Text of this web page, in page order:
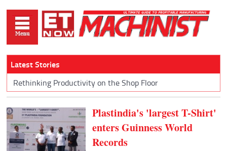
Latest Stories
Rethinking Productivity on the Shop Floor
Plastindia's 'largest T-Shirt'
enters Guinness World
Records